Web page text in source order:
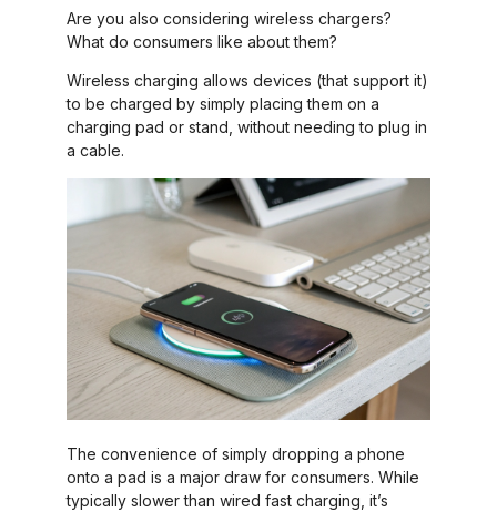
Are you also considering wireless chargers?
What do consumers like about them?
Wireless charging allows devices (that support it)
to be charged by simply placing them on a
charging pad or stand, without needing to plug in
a cable.
The convenience of simply dropping a phone
onto a pad is a major draw for consumers. While
typically slower than wired fast charging, it’s